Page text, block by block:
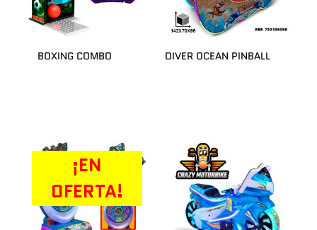
BOXING COMBO DIVER OCEAN PINBALL
¡EN
OFERTA!